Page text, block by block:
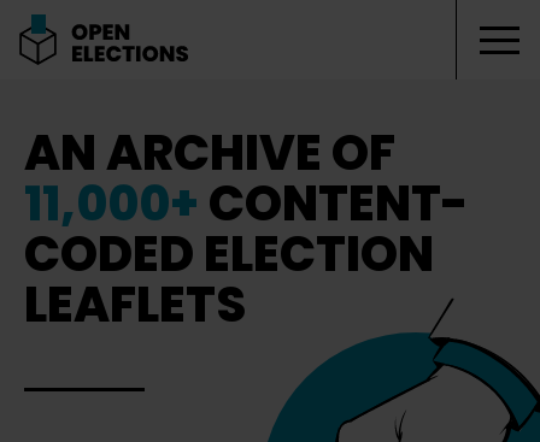
AN ARCHIVE OF
11,000+CONTENT-
CODED ELECTION
LEAFLETS